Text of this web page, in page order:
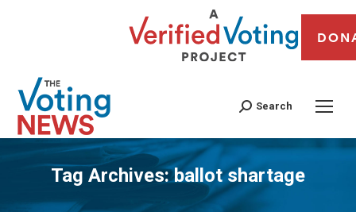
Search
Tag Archives:ballot shartage
You are here: